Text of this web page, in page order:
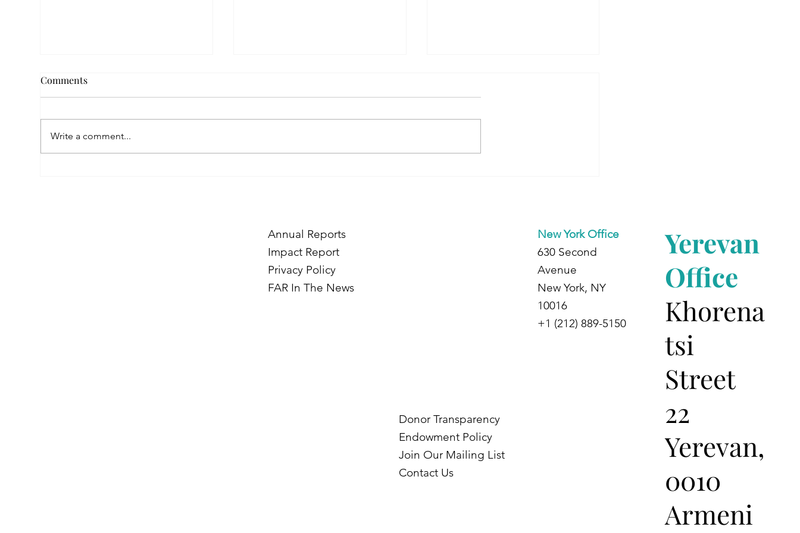
Comments
Write a comment...
Annual Reports
Impact Report
Privacy Policy
FAR In The News
Donor Transparency
Endowment Policy
Join Our Mailing List
Contact Us
New York Office
630 Second
Avenue
New York, NY
10016
+1 (212) 889-5150
Yerevan
Office
Khorena
tsi
Street
22
Yerevan,
0010
Armeni